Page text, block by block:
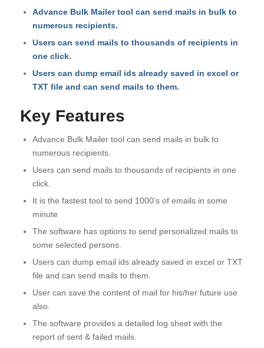
Advance Bulk Mailer tool can send mails in bulk to
numerous recipients.
Users can send mails to thousands of recipients in
one click.
Users can dump email ids already saved in excel or
TXT file and can send mails to them.
Key Features
Advance Bulk Mailer tool can send mails in bulk to
numerous recipients.
Users can send mails to thousands of recipients in one
click.
It is the fastest tool to send 1000’s of emails in some
minute
The software has options to send personalized mails to
some selected persons.
Users can dump email ids already saved in excel or TXT
file and can send mails to them.
User can save the content of mail for his/her future use
also.
The software provides a detailed log sheet with the
report of sent & failed mails.